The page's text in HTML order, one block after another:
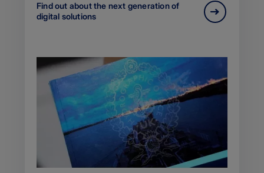
Find out about the next generation of
digital solutions